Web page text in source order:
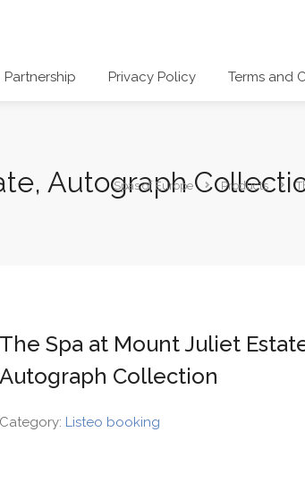
Partnership Privacy Policy Terms and
Autograph
Spas of Europe Products
The Spa at Mount Juliet
Autograph Collection
Category: Listeo booking